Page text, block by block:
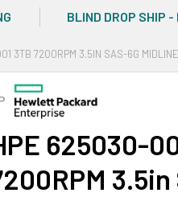
BLIND DROP SHIP
3TB 7200RPM 3.5IN SAS-6G
625030-
3.5in